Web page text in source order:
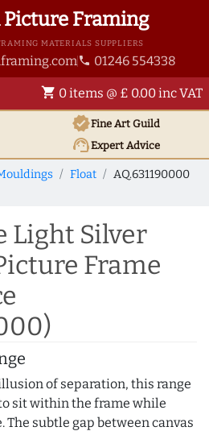
Framing
MATERIALS SUPPLIERS
phone 01246 554338
shopping_cart 0 items @ £ 0.00 inc VAT
verifiedFine Art Guild
support_agentExpert Advice
Float
AQ.631190000
Light Silver
Frame
of separation, this range
sit within the frame while
The subtle gap between canvas